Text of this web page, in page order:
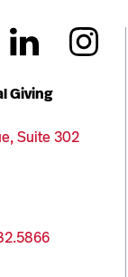
Giving
Suite 302